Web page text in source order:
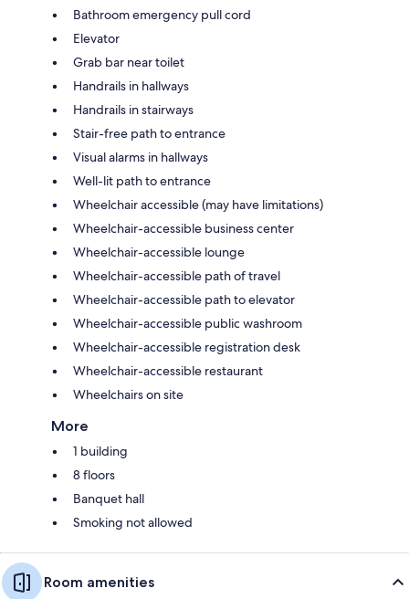
Bathroom emergency pull cord
Elevator
Grab bar near toilet
Handrails in hallways
Handrails in stairways
Stair-free path to entrance
Visual alarms in hallways
Well-lit path to entrance
Wheelchair accessible (may have limitations)
Wheelchair-accessible business center
Wheelchair-accessible lounge
Wheelchair-accessible path of travel
Wheelchair-accessible path to elevator
Wheelchair-accessible public washroom
Wheelchair-accessible registration desk
Wheelchair-accessible restaurant
Wheelchairs on site
More
1 building
8 floors
Banquet hall
Smoking not allowed
Room amenities